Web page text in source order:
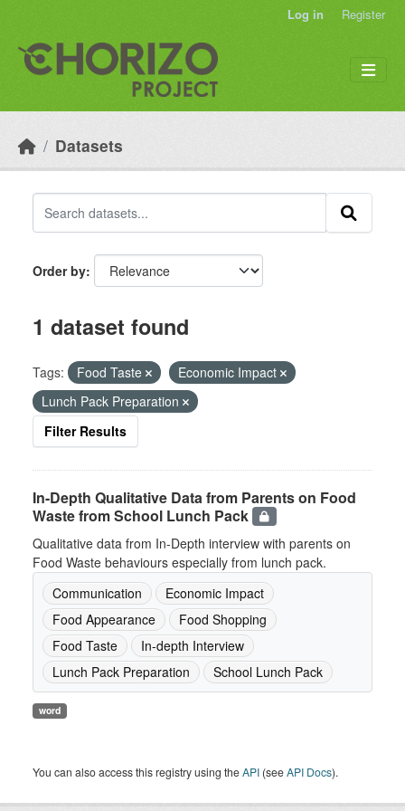
Log in Register
Datasets
Order by
1 dataset found
Tags: Food Taste
Economic Impact
Lunch Pack Preparation
Filter Results
In-Depth Qualitative Data from Parents on Food
Waste from School Lunch Pack
Qualitative data from In-Depth interview with parents on
Food Waste behaviours especially from lunch pack.
Communication
Economic Impact
Food Appearance
Food Shopping
Food Taste
In-depth Interview
Lunch Pack Preparation
School Lunch Pack
word
You can also access this registry using theAPI (seeAPI Docs).